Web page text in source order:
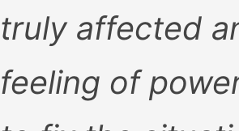
truly affected
feeling of